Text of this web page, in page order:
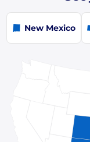
New Mexico